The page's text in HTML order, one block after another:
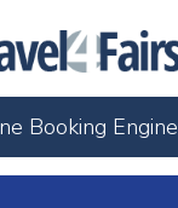
Booking Engine